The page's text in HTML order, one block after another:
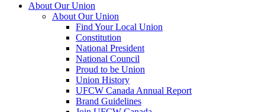
About Our Union
About Our Union
Find Your Local Union
Constitution
National President
National Council
Proud to be Union
Union History
UFCW Canada Annual Report
Brand Guidelines